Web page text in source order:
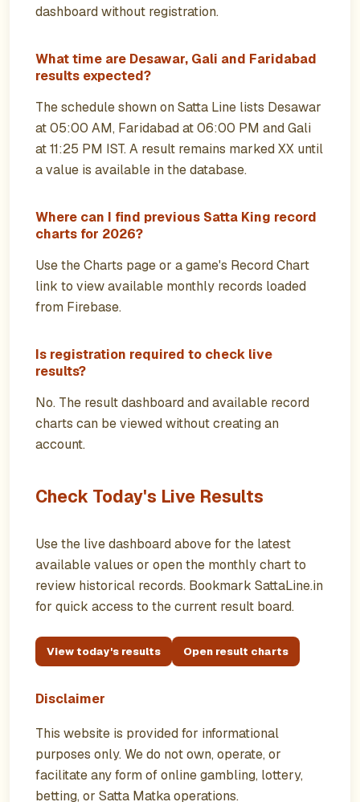
dashboard without registration.
What time are Desawar, Gali and Faridabad
results expected?
The schedule shown on Satta Line lists Desawar
at 05:00 AM, Faridabad at 06:00 PM and Gali
at 11:25 PM IST. A result remains marked XX until
a value is available in the database.
Where can I find previous Satta King record
charts for 2026?
Use the Charts page or a game's Record Chart
link to view available monthly records loaded
from Firebase.
Is registration required to check live
results?
No. The result dashboard and available record
charts can be viewed without creating an
account.
Check Today's Live Results
Use the live dashboard above for the latest
available values or open the monthly chart to
review historical records. Bookmark SattaLine.in
for quick access to the current result board.
View today's results Open result charts
Disclaimer
This website is provided for informational
purposes only. We do not own, operate, or
facilitate any form of online gambling, lottery,
betting, or Satta Matka operations.